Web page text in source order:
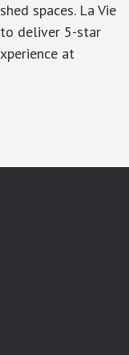
spaces. La Vie
deliver 5-star
at